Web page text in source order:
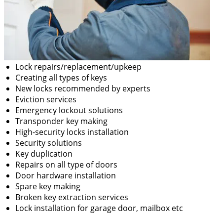
Lock repairs/replacement/upkeep
Creating all types of keys
New locks recommended by experts
Eviction services
Emergency lockout solutions
Transponder key making
High-security locks installation
Security solutions
Key duplication
Repairs on all type of doors
Door hardware installation
Spare key making
Broken key extraction services
Lock installation for garage door, mailbox etc